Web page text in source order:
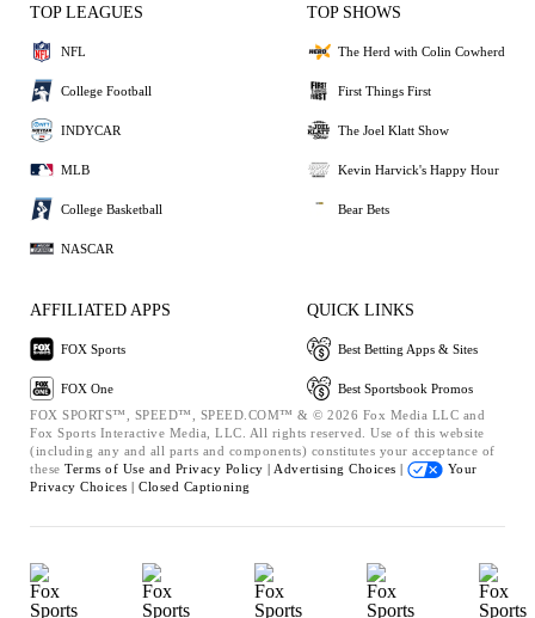
TOP LEAGUES
NFL
College Football
INDYCAR
MLB
College Basketball
NASCAR
TOP SHOWS
The Herd with Colin Cowherd
First Things First
The Joel Klatt Show
Kevin Harvick's Happy Hour
Bear Bets
AFFILIATED APPS
FOX Sports
FOX One
QUICK LINKS
Best Betting Apps & Sites
Best Sportsbook Promos
FOX SPORTS™, SPEED™, SPEED.COM™ & © 2026 Fox Media LLC and
Fox Sports Interactive Media, LLC. All rights reserved. Use of this website
(including any and all parts and components) constitutes your acceptance of
these Terms of Use and Privacy Policy | Advertising Choices |
Your
Privacy Choices | Closed Captioning